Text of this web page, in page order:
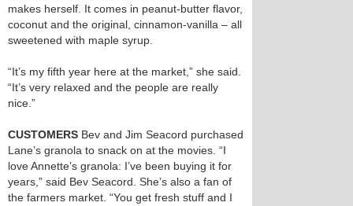
makes herself. It comes in peanut-butter flavor,
coconut and the original, cinnamon-vanilla – all
sweetened with maple syrup.
“It’s my fifth year here at the market,” she said.
“It’s very relaxed and the people are really
nice.”
CUSTOMERS Bev and Jim Seacord purchased
Lane’s granola to snack on at the movies. “I
love Annette’s granola: I’ve been buying it for
years,” said Bev Seacord. She’s also a fan of
the farmers market. “You get fresh stuff and I